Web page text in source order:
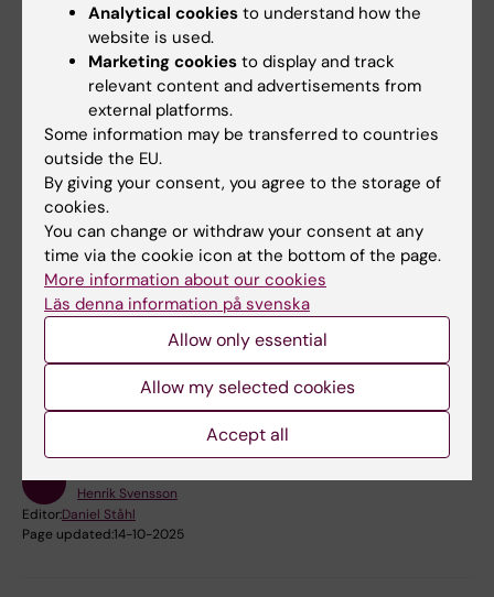
SelectLOG IN WITH SSO
Enter your email address and select LOG IN
Contact in case of issues
If you have questions about ordering the service
or facing problems with the logging on to Scrive,
please contact
Helpdesk
Did you find the information on this page useful?
Yes
Henrik Svensson
Editor:Daniel Ståhl
Page updated:14-10-2025
Analytical cookies to understand how the
website is used.
Marketing cookies to display and track
relevant content and advertisements from
external platforms.
Some information may be transferred to countries
outside the EU.
By giving your consent, you agree to the storage of
cookies.
You can change or withdraw your consent at any
time via the cookie icon at the bottom of the page.
More information about our cookies
Läs denna information på svenska
Allow only essential
Allow my selected cookies
Accept all